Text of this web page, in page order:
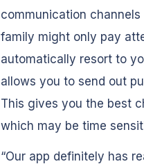
communication
family might only pay
automatically resort to
allows you to send out
This gives you the best
which may be time
“Our app definitely has